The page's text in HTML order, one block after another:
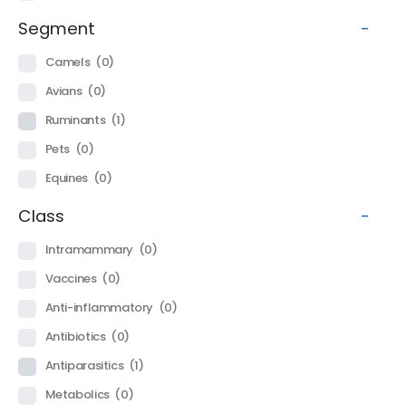
Segment -
Camels (0)
Avians (0)
Ruminants (1)
Pets (0)
Equines (0)
Class -
Intramammary (0)
Vaccines (0)
Anti-inflammatory (0)
Antibiotics (0)
Antiparasitics (1)
Metabolics (0)